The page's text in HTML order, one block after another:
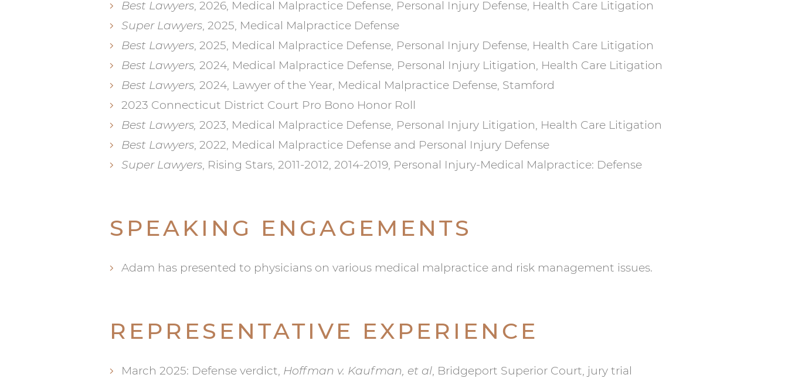
Best Lawyers, 2026, Medical Malpractice Defense, Personal Injury Defense, Health Care Litigation
Super Lawyers, 2025, Medical Malpractice Defense
Best Lawyers, 2025, Medical Malpractice Defense, Personal Injury Defense, Health Care Litigation
Best Lawyers, 2024, Medical Malpractice Defense, Personal Injury Litigation, Health Care Litigation
Best Lawyers, 2024, Lawyer of the Year, Medical Malpractice Defense, Stamford
2023 Connecticut District Court Pro Bono Honor Roll
Best Lawyers, 2023, Medical Malpractice Defense, Personal Injury Litigation, Health Care Litigation
Best Lawyers, 2022, Medical Malpractice Defense and Personal Injury Defense
Super Lawyers, Rising Stars, 2011-2012, 2014-2019, Personal Injury-Medical Malpractice: Defense
SPEAKING ENGAGEMENTS
Adam has presented to physicians on various medical malpractice and risk management issues.
REPRESENTATIVE EXPERIENCE
March 2025: Defense verdict, Hoffman v. Kaufman, et al, Bridgeport Superior Court, jury trial